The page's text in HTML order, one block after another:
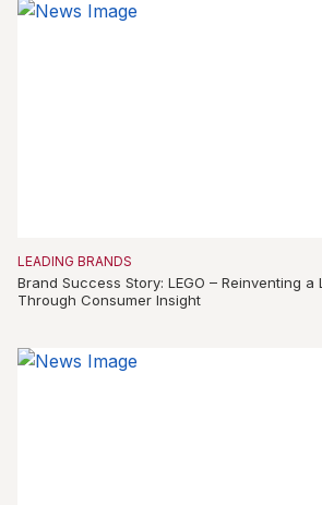
LEADING BRANDS
Brand Success Story: LEGO – Reinventing a
Through Consumer Insight